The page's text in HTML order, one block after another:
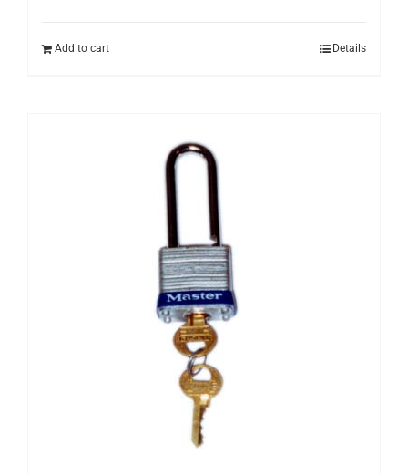
Add to cart Details